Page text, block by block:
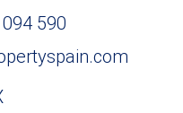
590